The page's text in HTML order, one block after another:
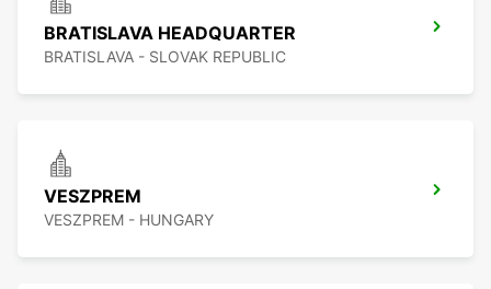
BRATISLAVA HEADQUARTER
BRATISLAVA - SLOVAK REPUBLIC
VESZPREM
VESZPREM - HUNGARY